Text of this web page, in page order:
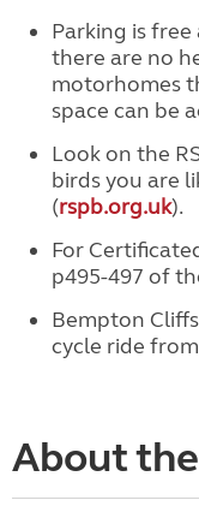
Parking is free
there are no
motorhomes
space can be
Look on the
birds you are
(rspb.org.uk).
For
p495-497 of
Bempton
cycle ride
About